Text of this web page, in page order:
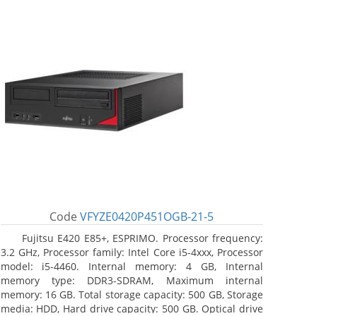
CodeVFYZE0420P451OGB-21-5
Fujitsu E420 E85+, ESPRIMO. Processor frequency:
3.2 GHz, Processor family: Intel Core i5-4xxx, Processor
model: i5-4460. Internal memory: 4 GB, Internal
memory type: DDR3-SDRAM, Maximum internal
memory: 16 GB. Total storage capacity: 500 GB, Storage
media: HDD, Hard drive capacity: 500 GB. Optical drive